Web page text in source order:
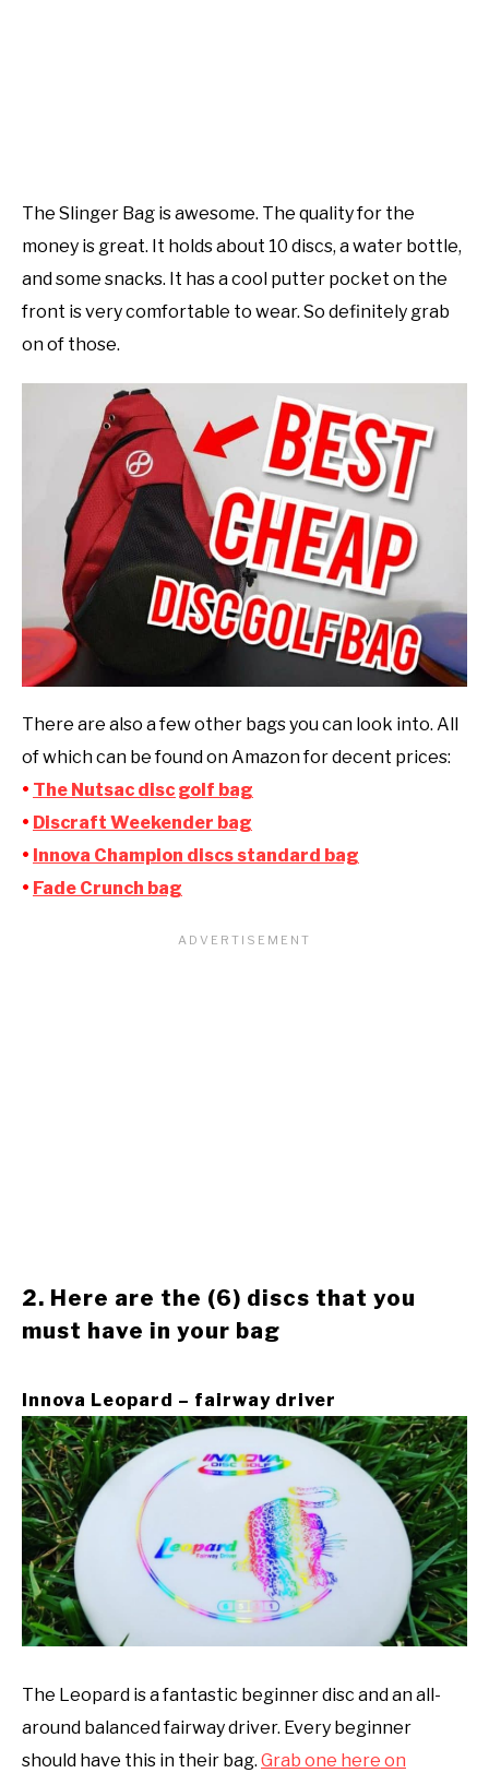
The Slinger Bag is awesome. The quality for the
money is great. It holds about 10 discs, a water bottle,
and some snacks. It has a cool putter pocket on the
front is very comfortable to wear. So definitely grab
on of those.
There are also a few other bags you can look into. All
of which can be found on Amazon for decent prices:
• The Nutsac disc golf bag
• Discraft Weekender bag
• Innova Champion discs standard bag
• Fade Crunch bag
2. Here are the (6) discs that you
must have in your bag
Innova Leopard – fairway driver
The Leopard is a fantastic beginner disc and an all-
around balanced fairway driver. Every beginner
should have this in their bag. Grab one here on